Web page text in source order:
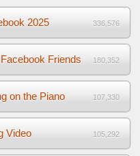
2025 336,576
Friends 180,352
on the Piano 107,330
Video 105,292